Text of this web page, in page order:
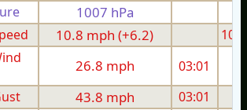
1007 hPa
10.8 mph (+6.2)
26.8 mph 03:01
43.8 mph 03:01